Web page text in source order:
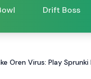
Drift Boss
Oren Virus: Play